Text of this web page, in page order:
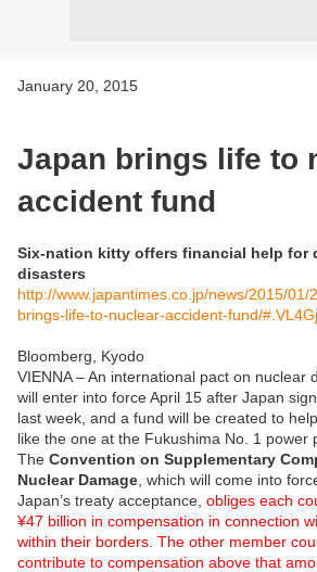
January 20, 2015
Japan brings life to
accident fund
Six-nation kitty offers financial help for
disasters
http://www.japantimes.co.jp/news/2015/01/
brings-life-to-nuclear-accident-fund/
Bloomberg, Kyodo
VIENNA – An international pact on nuclear
will enter into force April 15 after Japan
last week, and a fund will be created to
like the one at the Fukushima No. 1 power
The Convention on Supplementary
Nuclear Damage , which will come into
Japan’s treaty acceptance, obliges each
¥47 billion in compensation in connection
within their borders. The other member
contribute to compensation above that